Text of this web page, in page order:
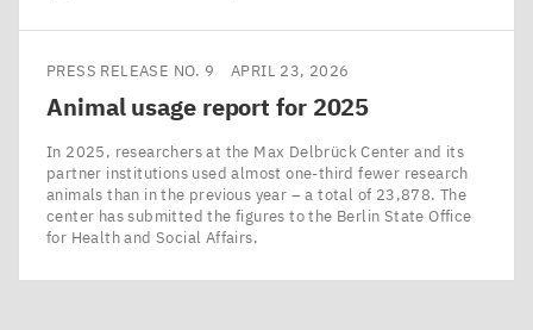
PRESS RELEASE NO. 9 APRIL 23, 2026
Animal usage report for 2025
In 2025, researchers at the Max Delbrück Center and its
partner institutions used almost one-third fewer research
animals than in the previous year – a total of 23,878. The
center has submitted the figures to the Berlin State Office
for Health and Social Affairs.